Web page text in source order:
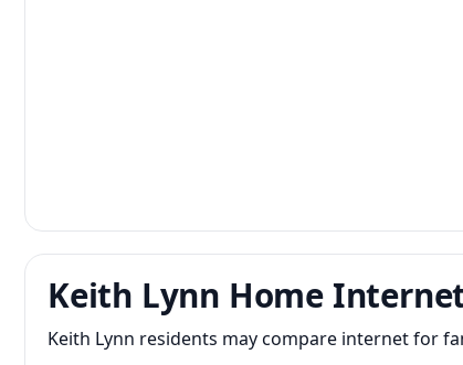
Keith Lynn Home
Keith Lynn residents may compare internet for